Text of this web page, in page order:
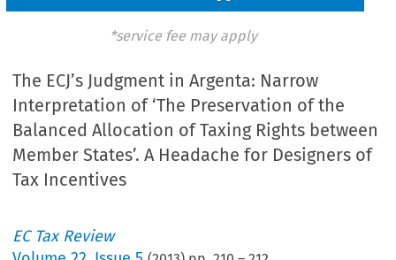
*service fee may apply
The ECJ’s Judgment in Argenta: Narrow
Interpretation of ‘The Preservation of the
Balanced Allocation of Taxing Rights between
Member States’. A Headache for Designers of
Tax Incentives
EC Tax Review